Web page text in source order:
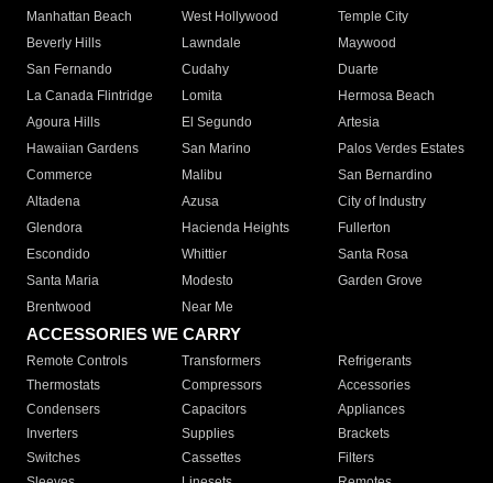
Manhattan Beach
West Hollywood
Temple City
Beverly Hills
Lawndale
Maywood
San Fernando
Cudahy
Duarte
La Canada Flintridge
Lomita
Hermosa Beach
Agoura Hills
El Segundo
Artesia
Hawaiian Gardens
San Marino
Palos Verdes Estates
Commerce
Malibu
San Bernardino
Altadena
Azusa
City of Industry
Glendora
Hacienda Heights
Fullerton
Escondido
Whittier
Santa Rosa
Santa Maria
Modesto
Garden Grove
Brentwood
Near Me
ACCESSORIES WE CARRY
Remote Controls Transformers
Refrigerants
Thermostats
Compressors
Accessories
Condensers
Capacitors
Appliances
Inverters
Supplies
Brackets
Switches
Cassettes
Filters